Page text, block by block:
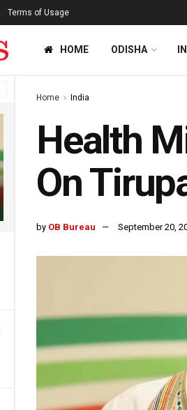
Terms of Usage
HOME ODISHA
Home India
Health
On
by OB Bureau September 20,